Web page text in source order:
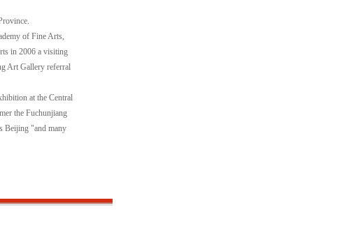
of Fine Arts,
in 2006 a visiting
Art Gallery referral
at the Central
the Fuchunjiang
Beijing "and many